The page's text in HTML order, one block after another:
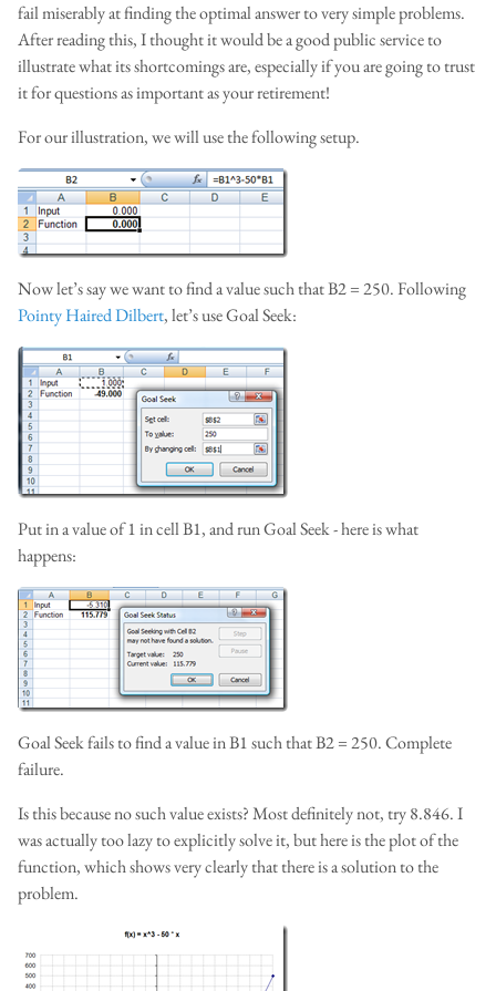
fail miserably at finding the optimal answer to very simple problems.
After reading this, I thought it would be a good public service to
illustrate what its shortcomings are, especially if you are going to trust
it for questions as important as your retirement!
For our illustration, we will use the following setup.
Now let’s say we want to find a value such that B2 = 250. Following
Pointy Haired Dilbert, let’s use Goal Seek:
Put in a value of 1 in cell B1, and run Goal Seek - here is what
happens:
Goal Seek fails to find a value in B1 such that B2 = 250. Complete
failure.
Is this because no such value exists? Most definitely not, try 8.846. I
was actually too lazy to explicitly solve it, but here is the plot of the
function, which shows very clearly that there is a solution to the
problem.